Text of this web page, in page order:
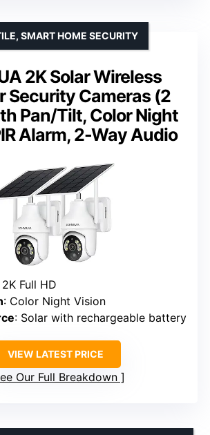
2K Solar Wireless
Security Cameras (2
Pan/Tilt, Color Night
Alarm, 2-Way Audio
SMART HOME SECURITY
2K Full HD
: Color Night Vision
: Solar with rechargeable battery
VIEW LATEST PRICE
Our Full Breakdown